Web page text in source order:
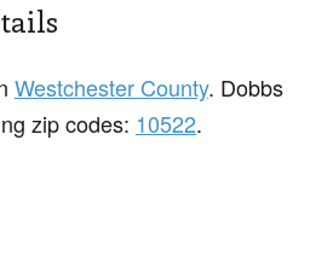
Westchester County. Dobbs
zip codes: 10522.